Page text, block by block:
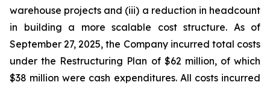
warehouse projects and (iii) a reduction in headcount
in building a more scalable cost structure. As of
September 27, 2025, the Company incurred total costs
under the Restructuring Plan of $62 million, of which
$38 million were cash expenditures. All costs incurred